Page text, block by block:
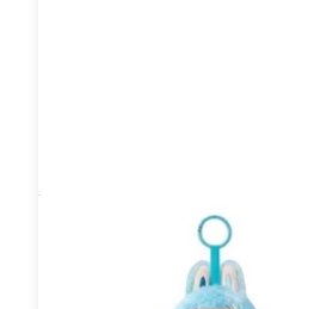
Adorable Keychain Collectible